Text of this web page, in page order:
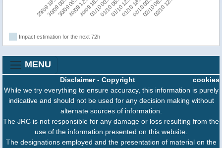
29/09 18:00
30/09 00:00
30/09 06:00
30/09 12:00
30/09 18:00
01/10 00:00
01/10 06:00
01/10 12:00
01/10 18:00
02/10 00:00
02/10 06:00
02/10 12:00
Impact estimation for the next 72h
MENU
cookies
Disclaimer- Copyright
While we try everything to ensure accuracy, this information is purely
indicative and should not be used for any decision making without
alternate sources of information.
The JRC is not responsible for any damage or loss resulting from the
use of the information presented on this website.
The designations employed and the presentation of material on the